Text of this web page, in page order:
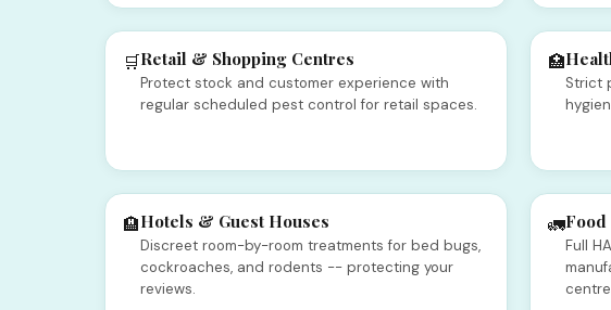
🛒Retail & Shopping Centres
Protect stock and customer experience with
regular scheduled pest control for retail spaces.
🏥
Strict
🏨Hotels & Guest Houses
Discreet room-by-room treatments for bed bugs,
cockroaches, and rodents -- protecting your
reviews.
🚛Food
Full